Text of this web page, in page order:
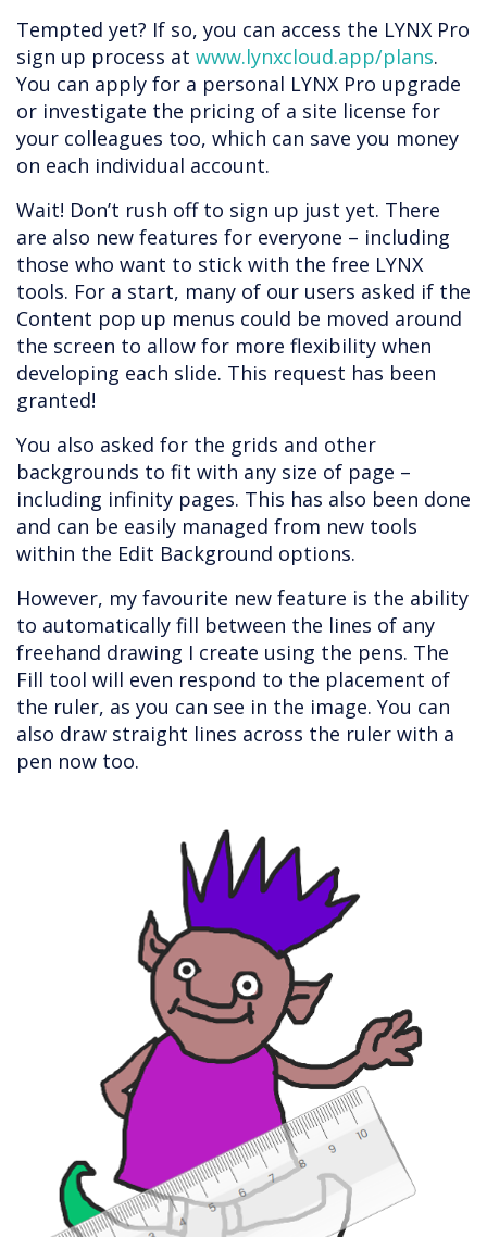
Tempted yet? If so, you can access the LYNX Pro
sign up process at www.lynxcloud.app/plans.
You can apply for a personal LYNX Pro upgrade
or investigate the pricing of a site license for
your colleagues too, which can save you money
on each individual account.
Wait! Don’t rush off to sign up just yet. There
are also new features for everyone – including
those who want to stick with the free LYNX
tools. For a start, many of our users asked if the
Content pop up menus could be moved around
the screen to allow for more flexibility when
developing each slide. This request has been
granted!
You also asked for the grids and other
backgrounds to fit with any size of page –
including infinity pages. This has also been done
and can be easily managed from new tools
within the Edit Background options.
However, my favourite new feature is the ability
to automatically fill between the lines of any
freehand drawing I create using the pens. The
Fill tool will even respond to the placement of
the ruler, as you can see in the image. You can
also draw straight lines across the ruler with a
pen now too.